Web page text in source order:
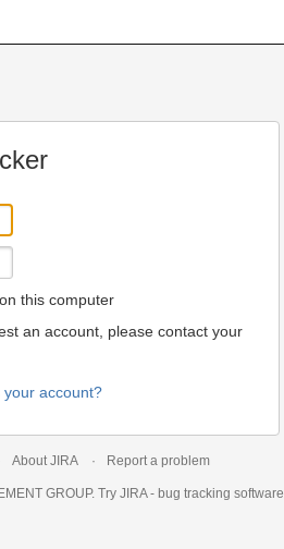
this computer
an account, please contact your
account?
About JIRA Report a problem
GROUP. Try JIRA - bug tracking software